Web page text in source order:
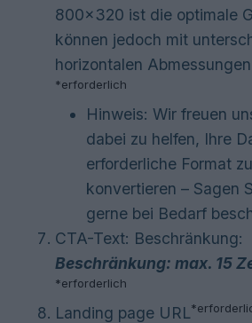
800×320 ist die optimale
können jedoch mit
horizontalen
*erforderlich
Hinweis: Wir freuen
dabei zu helfen, Ihre
erforderliche Format zu
konvertieren – Sagen
gerne bei Bedarf
CTA-Text: Beschränkung:
Beschränkung: max. 15
*erforderlich
Landing page URL*